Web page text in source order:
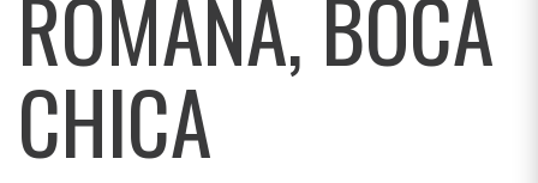
ROMANA, BOCA
CHICA